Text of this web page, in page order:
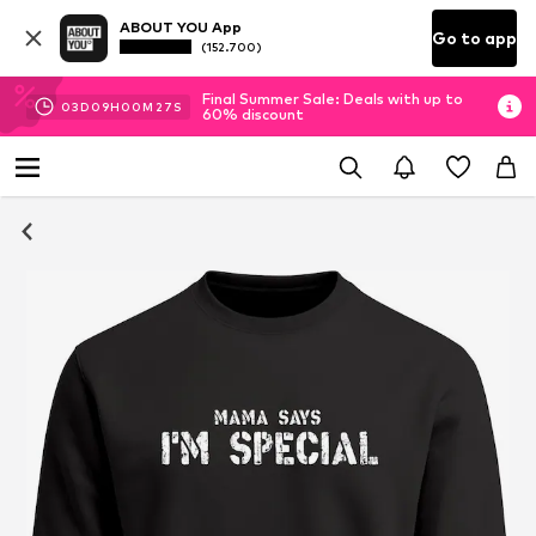
ABOUT YOU App
(152.700) Go to app
03D 09H 00M 26 S
Final Summer Sale: Deals with up to
60% discount